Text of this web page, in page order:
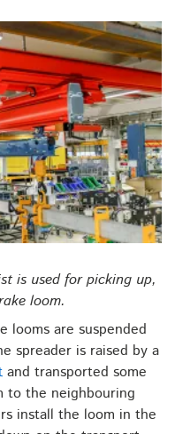
is used for picking up,
loom.
looms are suspended
spreader is raised by a
and transported some
to the neighbouring
install the loom in the